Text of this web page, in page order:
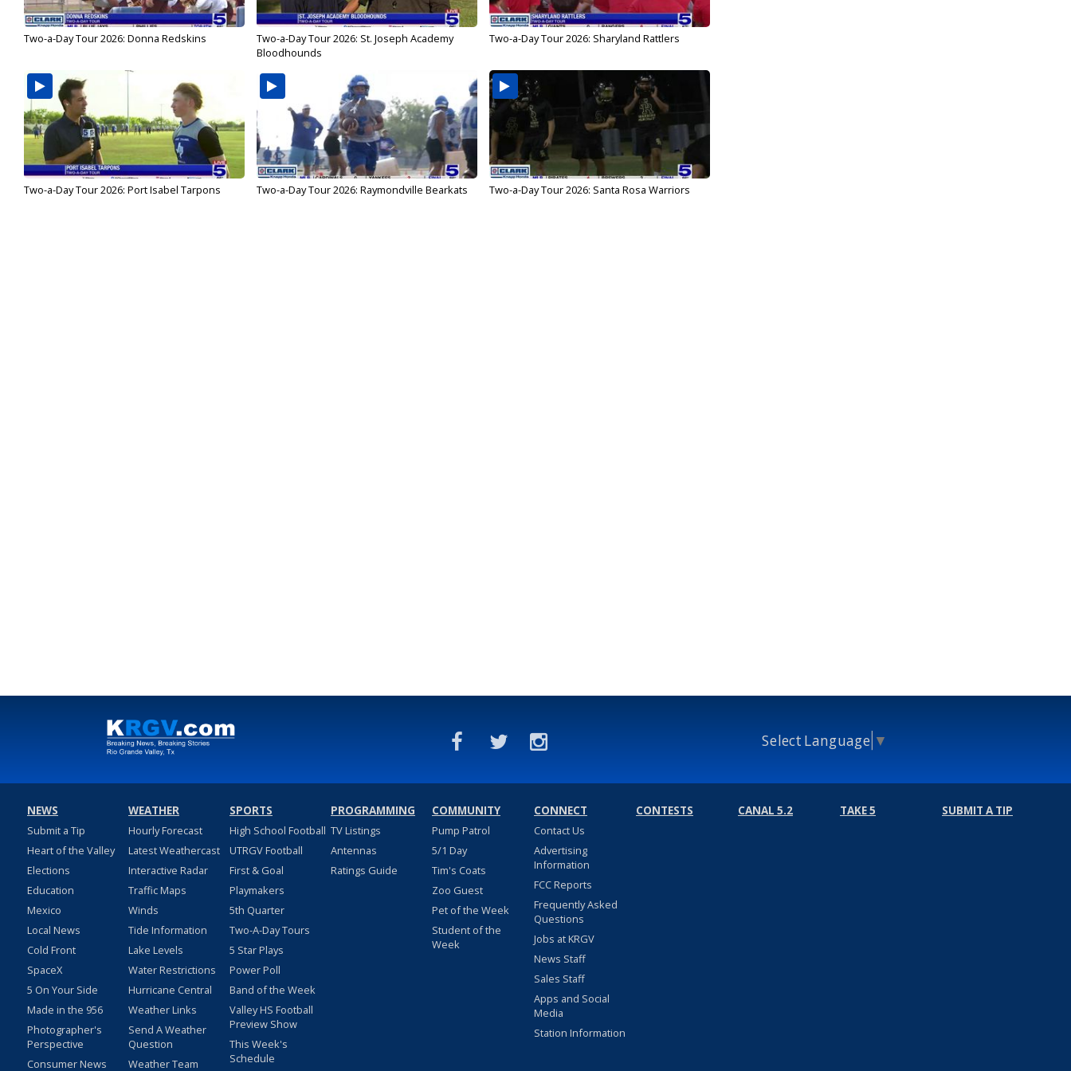
Two-a-Day Tour 2026: Donna Redskins
Two-a-Day Tour 2026: St. Joseph Academy
Bloodhounds
Two-a-Day Tour 2026: Sharyland Rattlers
Two-a-Day Tour 2026: Port Isabel Tarpons Two-a-Day Tour 2026: Raymondville Bearkats Two-a-Day Tour 2026: Santa Rosa Warriors
Select Language ▼
NEWS
Submit a Tip
Heart of the Valley
Elections
Education
Mexico
Local News
Cold Front
SpaceX
5 On Your Side
Made in the 956
Photographer's
Perspective
Consumer News
WEATHER
Hourly Forecast
Latest Weathercast
Interactive Radar
Traffic Maps
Winds
Tide Information
Lake Levels
Water Restrictions
Hurricane Central
Weather Links
Send A Weather
Question
Weather Team
SPORTS
High School Football
UTRGV Football
First & Goal
Playmakers
5th Quarter
Two-A-Day Tours
5 Star Plays
Power Poll
Band of the Week
Valley HS Football
Preview Show
This Week's
Schedule
PROGRAMMING
TV Listings
Antennas
Ratings Guide
COMMUNITY
Pump Patrol
5/1 Day
Tim's Coats
Zoo Guest
Pet of the Week
Student of the
Week
CONNECT
Contact Us
Advertising
Information
FCC Reports
Frequently Asked
Questions
Jobs at KRGV
News Staff
Sales Staff
Apps and Social
Media
Station Information
CONTESTS CANAL 5.2 TAKE 5 SUBMIT A TIP